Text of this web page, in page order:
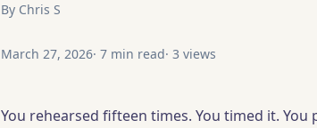
By Chris S
March 27, 2026· 7 min read· 3 views
You rehearsed fifteen times. You timed it.